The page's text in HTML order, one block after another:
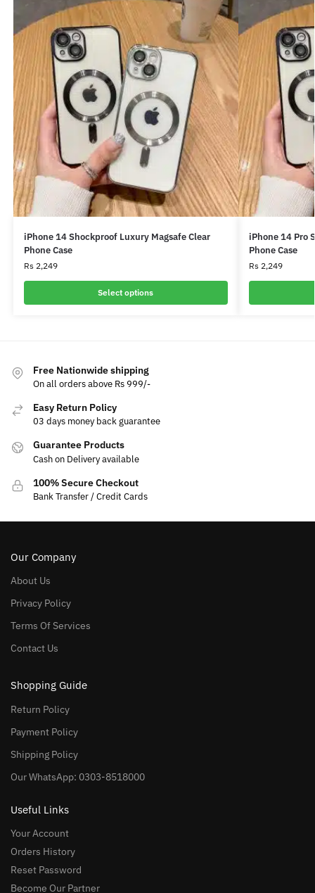
iPhone 14 Shockproof Luxury Magsafe Clear
Phone Case
Rs2,249
Select options
iPhone 14 Pro
Phone Case
Rs2,249
Free Nationwide shipping
On all orders above Rs 999/-
Easy Return Policy
03 days money back guarantee
Guarantee Products
Cash on Delivery available
100% Secure Checkout
Bank Transfer / Credit Cards
Our Company
About Us
Privacy Policy
Terms Of Services
Contact Us
Shopping Guide
Return Policy
Payment Policy
Shipping Policy
Our WhatsApp: 0303-8518000
Useful Links
Your Account
Orders History
Reset Password
Become Our Partner